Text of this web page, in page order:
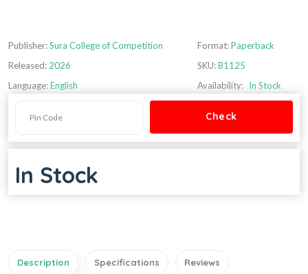
Publisher:Sura College of Competition
Released: 2026
Language:English
Format:Paperback
SKU:B1125
Availability: In Stock
In Stock
Description Specifications Reviews